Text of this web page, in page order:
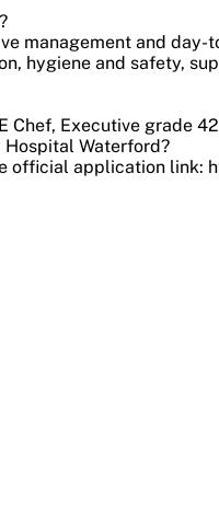
management and
hygiene and safety,
Chef, Executive grade
Waterford?
official application link: